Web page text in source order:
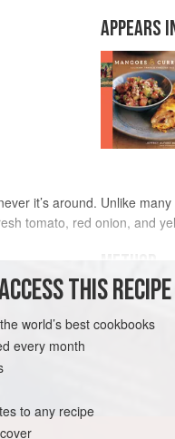
APPEARS
it’s around. Unlike
tomato, red onion, and
Place the
mix well.
Slice the
into H-
chile. Just
THIS RECIPE
world’s best cookbooks
every month
to any recipe